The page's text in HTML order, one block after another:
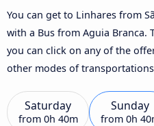
You can get to Linhares from
with a Bus from Aguia Branca.
you can click on any of the
other modes of
Saturday
from 0h 40m
Sunday
from 0h